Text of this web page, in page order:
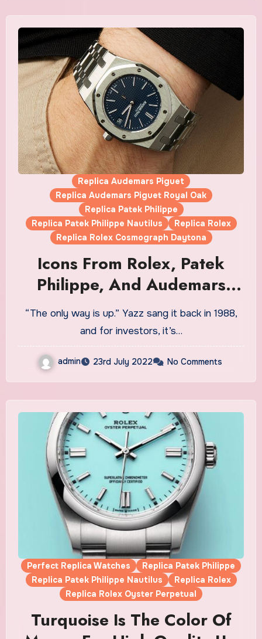
Replica Audemars Piguet
Replica Audemars Piguet Royal Oak
Replica Patek Philippe
Replica Patek Philippe Nautilus
Replica Rolex
Replica Rolex Cosmograph Daytona
Icons From Rolex, Patek
Philippe, And Audemars
Piguet Fake Watches UK
Wholesale Are Losing
Momentum
“The only way is up.” Yazz sang it back in 1988,
and for investors, it’s…
admin 23rd July 2022 No Comments
Perfect Replica Watches
Replica Patek Philippe
Replica Patek Philippe Nautilus
Replica Rolex
Replica Rolex Oyster Perpetual
Turquoise Is The Color Of